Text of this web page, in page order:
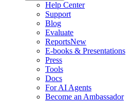
Help Center
Support
Blog
Evaluate
ReportsNew
E-books & Presentations
Press
Tools
Docs
For AI Agents
Become an Ambassador